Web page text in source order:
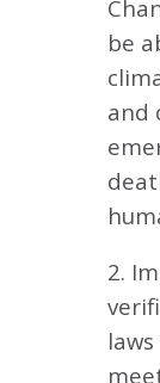
be
and
2.